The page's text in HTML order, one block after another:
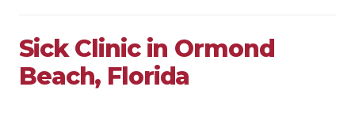
Sick Clinic in Ormond
Beach, Florida